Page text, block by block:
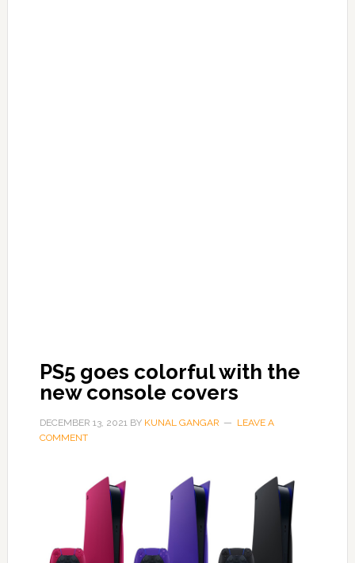
PS5 goes colorful with the
new console covers
DECEMBER 13, 2021BY KUNAL GANGAR
LEAVE A
COMMENT